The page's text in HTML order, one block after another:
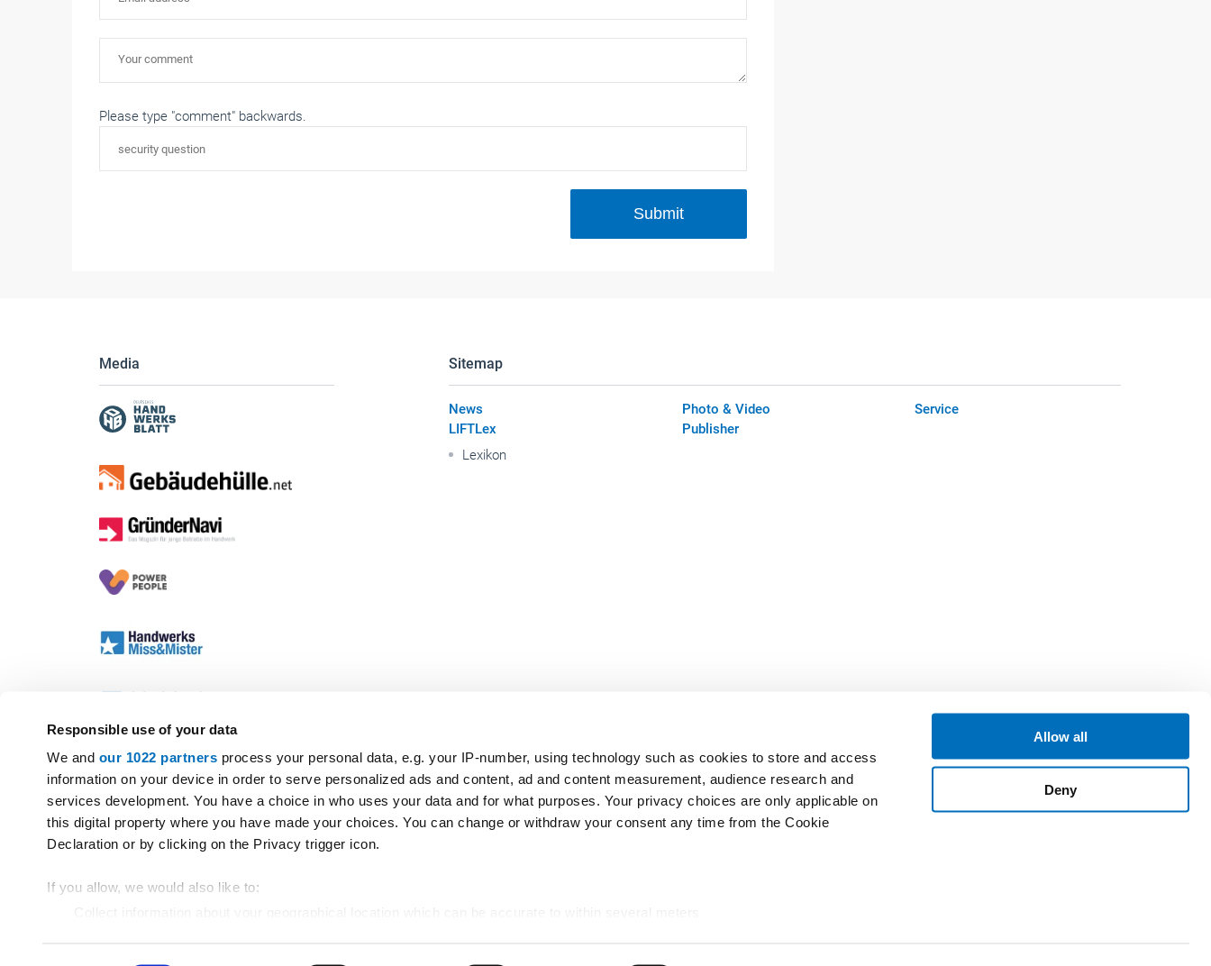
Responsible use of your data
We and our 1022 partners process your personal data, e.g. your IP-number, using technology such as cookies to store and access
information on your device in order to serve personalized ads and content, ad and content measurement, audience research and
services development. You have a choice in who uses your data and for what purposes. Your privacy choices are only applicable on
this digital property where you have made your choices. You can change or withdraw your consent any time from the Cookie
Declaration or by clicking on the Privacy trigger icon.
If you allow, we would also like to:
Allow all
Deny
Please type "comment" backwards.
Submit
Media Sitemap
News Photo & Video
Service
LIFTLex
Lexikon
Publisher